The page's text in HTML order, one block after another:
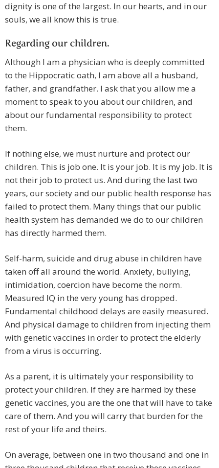
dignity is one of the largest. In our hearts, and in our
souls, we all know this is true.
Regarding our children.
Although I am a physician who is deeply committed
to the Hippocratic oath, I am above all a husband,
father, and grandfather. I ask that you allow me a
moment to speak to you about our children, and
about our fundamental responsibility to protect
them.
If nothing else, we must nurture and protect our
children. This is job one. It is your job. It is my job. It is
not their job to protect us. And during the last two
years, our society and our public health response has
failed to protect them. Many things that our public
health system has demanded we do to our children
has directly harmed them.
Self-harm, suicide and drug abuse in children have
taken off all around the world. Anxiety, bullying,
intimidation, coercion have become the norm.
Measured IQ in the very young has dropped.
Fundamental childhood delays are easily measured.
And physical damage to children from injecting them
with genetic vaccines in order to protect the elderly
from a virus is occurring.
As a parent, it is ultimately your responsibility to
protect your children. If they are harmed by these
genetic vaccines, you are the one that will have to take
care of them. And you will carry that burden for the
rest of your life and theirs.
On average, between one in two thousand and one in